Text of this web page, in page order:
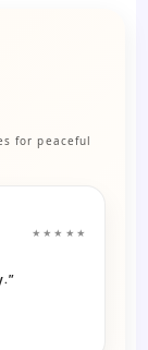
for peaceful
★★★★★